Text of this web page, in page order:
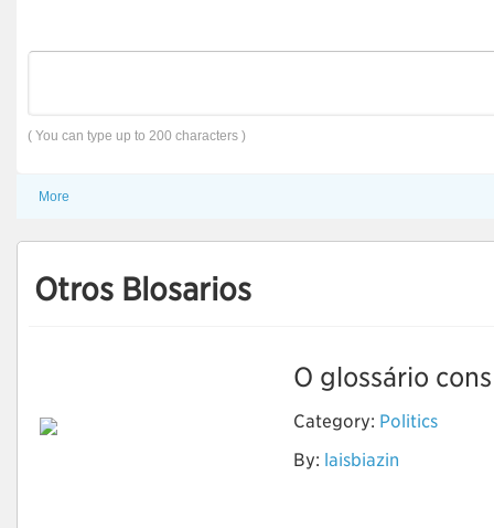
( You can type up to 200 characters )
More
Otros Blosarios
O glossário
Category: Politics
By: laisbiazin